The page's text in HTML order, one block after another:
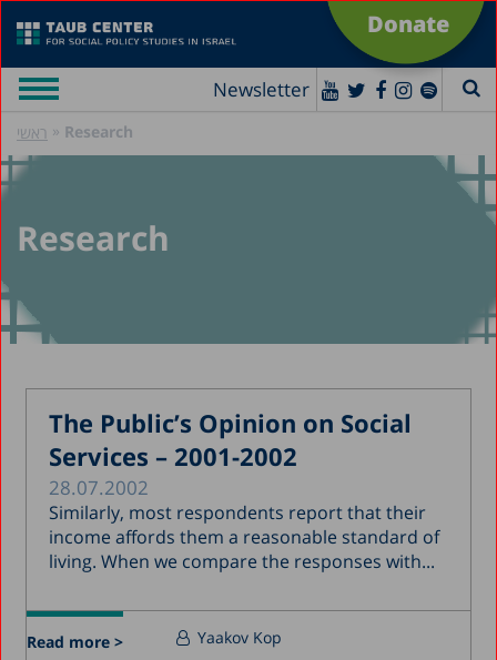
Donate
Newsletter
ראשי » Research
Research
The Public’s Opinion on Social
Services – 2001-2002
28.07.2002
Similarly, most respondents report that their
income affords them a reasonable standard of
living. When we compare the responses with...
Read more > Yaakov Kop